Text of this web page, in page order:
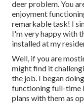
deer problem. You
enjoyment
remarkable task! I
I'm very happy with
installed at my
Well, if you are
might find it
the job. I began
functioning full-time
plans with them as